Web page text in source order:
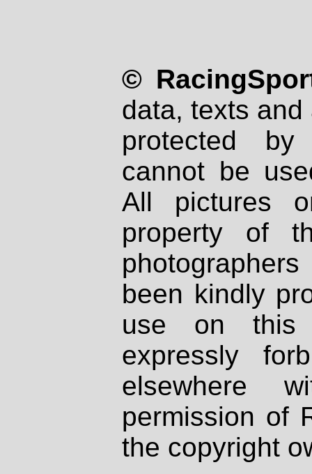
©
data, texts
protected
cannot be
All pictures
property of
been kindly
use on
expressly
elsewhere
permission of
the copyright